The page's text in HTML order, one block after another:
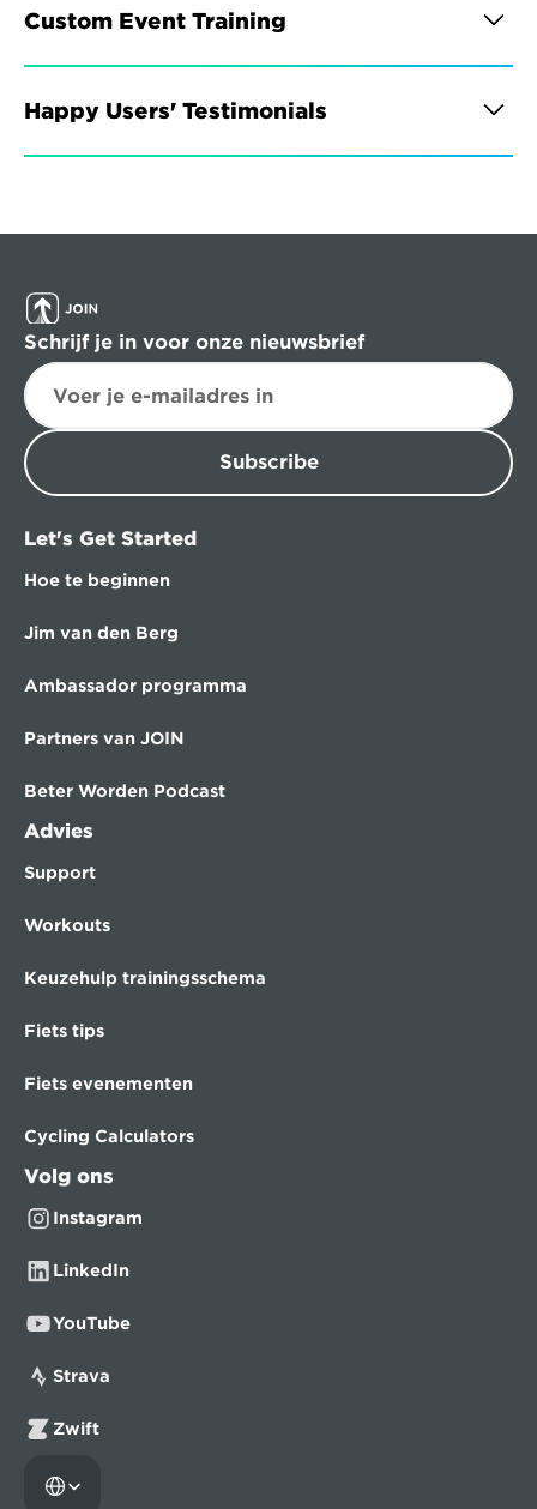
Custom Event Training
Happy Users' Testimonials
Schrijf je in voor onze nieuwsbrief
Subscribe
Let's Get Started
Hoe te beginnen
Jim van den Berg
Ambassador programma
Partners van JOIN
Beter Worden Podcast
Advies
Support
Workouts
Keuzehulp trainingsschema
Fiets tips
Fiets evenementen
Cycling Calculators
Volg ons
Instagram
LinkedIn
YouTube
Strava
Zwift